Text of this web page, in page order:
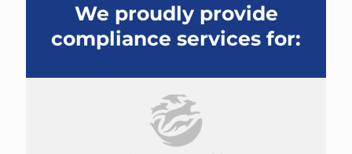
We proudly provide
compliance services for: